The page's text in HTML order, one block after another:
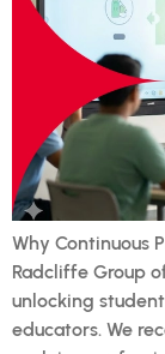
Why Continuous
Radcliffe Group
unlocking
educators. We